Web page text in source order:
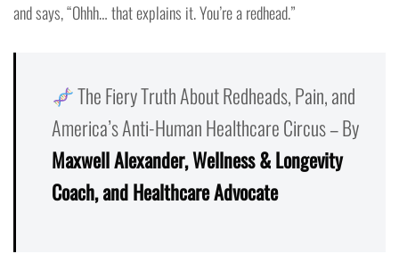
and says, “Ohhh… that explains it. You’re a redhead.”
The Fiery Truth About Redheads, Pain, and
America’s Anti-Human Healthcare Circus – By
Maxwell Alexander, Wellness & Longevity
Coach, and Healthcare Advocate